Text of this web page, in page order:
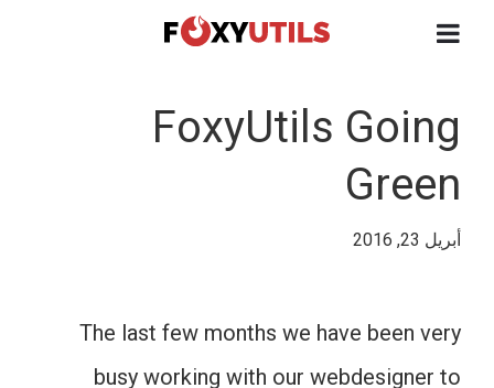
FoxyUtils Going
Green
أبريل 23, 2016
The last few months we have been very
busy working with our webdesigner to